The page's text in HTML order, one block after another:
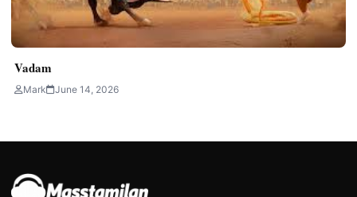
Vadam
Mark June 14, 2026